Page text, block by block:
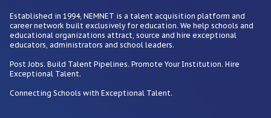
Established in 1994, NEMNET is a talent acquisition platform and
career network built exclusively for education. We help schools and
educational organizations attract, source and hire exceptional
educators, administrators and school leaders.
Post Jobs. Build Talent Pipelines. Promote Your Institution. Hire
Exceptional Talent.
Connecting Schools with Exceptional Talent.